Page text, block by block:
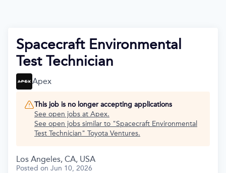
Spacecraft Environmental
Test Technician
Apex
This job is no longer accepting applications
See open jobs at Apex.
See open jobs similar to "Spacecraft Environmental
Test Technician" Toyota Ventures.
Los Angeles, CA, USA
Posted on Jun 10, 2026